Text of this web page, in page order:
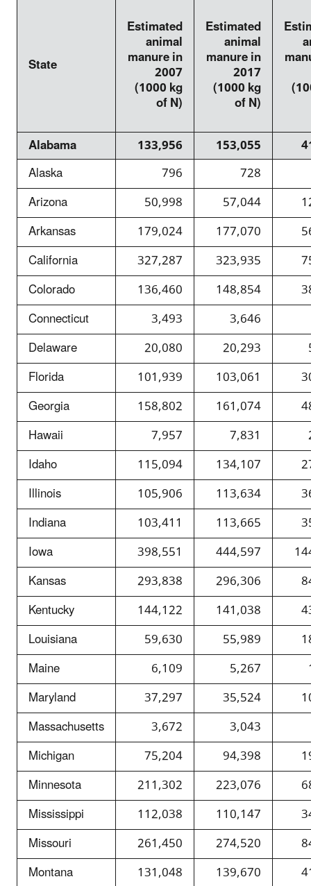
State
Estimated
animal
manure in
2007
(1000 kg
of N)
Estimated
animal
manure in
2017
(1000 kg
of N)
Alabama 133,956 153,055
Alaska
796
728
Arizona
50,998 57,044
Arkansas
179,024 177,070
California
327,287 323,935
Colorado
136,460 148,854
Connecticut
3,493
3,646
Delaware
20,080 20,293
Florida
101,939 103,061
Georgia
158,802 161,074
Hawaii
7,957 7,831
Idaho
115,094 134,107
Illinois
105,906 113,634
Indiana
103,411 113,665
Iowa
398,551 444,597
Kansas
293,838 296,306
Kentucky
144,122 141,038
Louisiana
59,630 55,989
Maine
6,109 5,267
Maryland
37,297 35,524
Massachusetts
3,672
3,043
Michigan
75,204 94,398
Minnesota
211,302 223,076
Mississippi
112,038 110,147
Missouri
261,450 274,520
Montana
131,048 139,670